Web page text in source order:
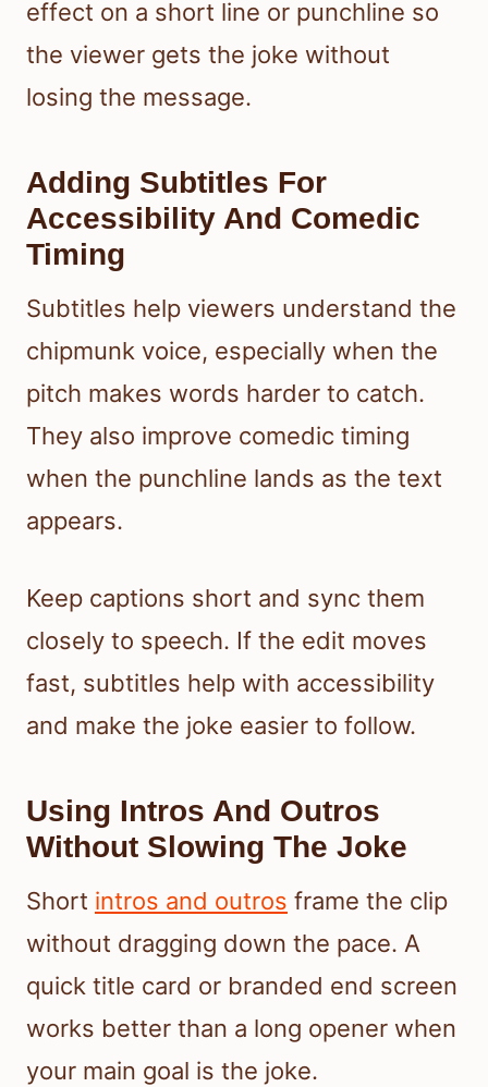
effect on a short line or punchline so
the viewer gets the joke without
losing the message.
Adding Subtitles For
Accessibility And Comedic
Timing
Subtitles help viewers understand the
chipmunk voice, especially when the
pitch makes words harder to catch.
They also improve comedic timing
when the punchline lands as the text
appears.
Keep captions short and sync them
closely to speech. If the edit moves
fast, subtitles help with accessibility
and make the joke easier to follow.
Using Intros And Outros
Without Slowing The Joke
Short intros and outros frame the clip
without dragging down the pace. A
quick title card or branded end screen
works better than a long opener when
your main goal is the joke.